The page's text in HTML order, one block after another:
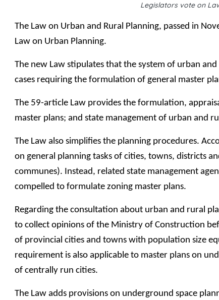
Legislators vote on
The Law on Urban and Rural Planning, passed in
Law on Urban Planning.
The new Law stipulates that the system of urban
cases requiring the formulation of general master
The 59-article Law provides the formulation,
master plans; and state management of urban and
The Law also simplifies the planning procedures.
on general planning tasks of cities, towns, districts
communes). Instead, related state management
compelled to formulate zoning master plans.
Regarding the consultation about urban and rural
to collect opinions of the Ministry of Construction
of provincial cities and towns with population size
requirement is also applicable to master plans on
of centrally run cities.
The Law adds provisions on underground space